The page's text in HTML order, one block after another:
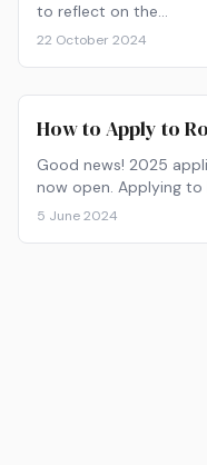
to reflect on the…
22 October 2024
How to Apply to
Good news! 2025
now open. Applying to
5 June 2024